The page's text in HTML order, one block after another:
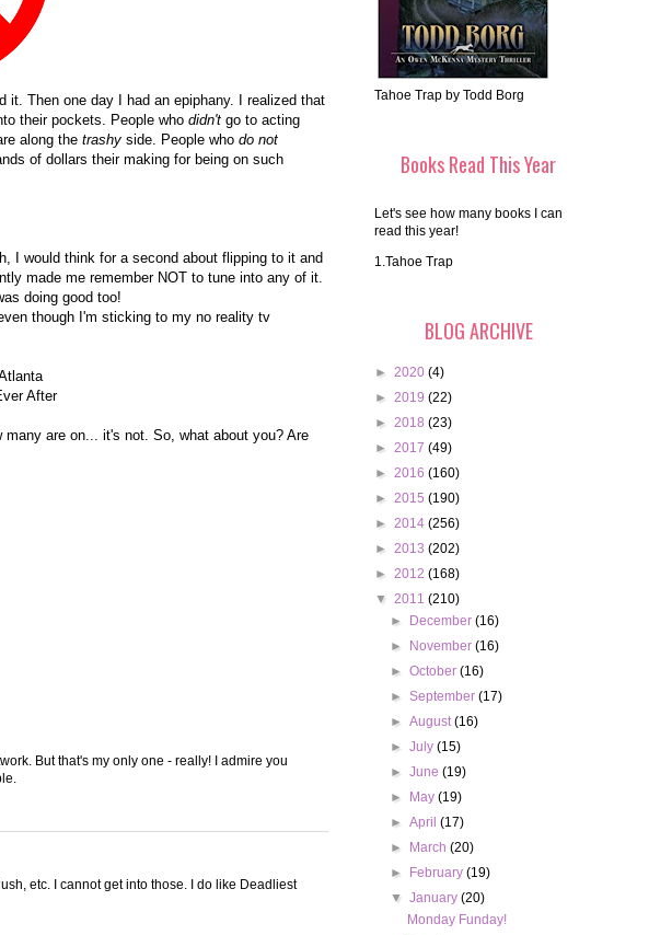
it. Then one day I had an epiphany. I realized that
their pockets. People who didn't go to acting
along the trashy side. People who do not
of dollars their making for being on such
I would think for a second about flipping to it and
made me remember NOT to tune into any of it.
doing good too!
though I'm sticking to my no reality tv
After
are on... it's not. So, what about you? Are
But that's my only one - really! I admire you
etc. I cannot get into those. I do like Deadliest
Tahoe Trap by Todd Borg
Books Read This Year
Let's see how many books I can
read this year!
1.Tahoe Trap
BLOG ARCHIVE
► 2020 (4)
► 2019 (22)
► 2018 (23)
► 2017 (49)
► 2016 (160)
► 2015 (190)
► 2014 (256)
► 2013 (202)
► 2012 (168)
▼ 2011 (210)
►
December(16)
►
November(16)
►October(16)
►September(17)
►August(16)
►July(15)
►June(19)
►
May(19)
►April(17)
►
March(20)
►
February(19)
▼January(20)
Monday Funday!